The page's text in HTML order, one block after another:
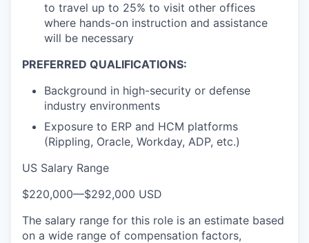
to travel up to 25% to visit other offices
where hands-on instruction and assistance
will be necessary
PREFERRED QUALIFICATIONS:
Background in high-security or defense
industry environments
Exposure to ERP and HCM platforms
(Rippling, Oracle, Workday, ADP, etc.)
US Salary Range
$220,000—$292,000 USD
The salary range for this role is an estimate based
on a wide range of compensation factors,